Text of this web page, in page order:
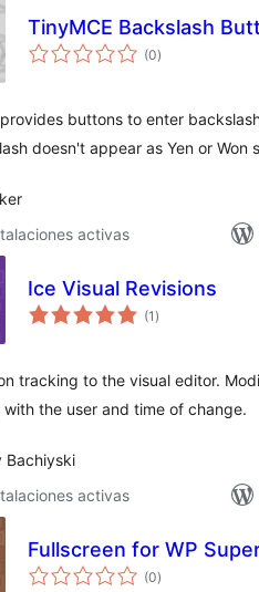
TinyMCE Backslash
(0valoraciones
en
)
buttons to enter
doesn't appear as Yen or Won
activas
Ice Visual Revisions
(1 valoraciones
en
)
tracking to the visual editor.
with the user and time of change.
Bachiyski
activas
Fullscreen for WP
(0valoraciones
en
)